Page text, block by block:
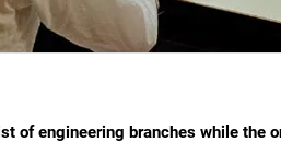
of engineering branches while the